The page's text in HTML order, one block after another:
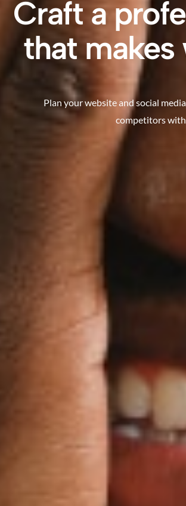
Craft a
that makes
Plan your website and social
competitors